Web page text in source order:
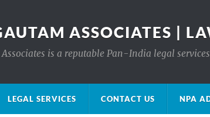
ASSOCIATES |
is a reputable Pan-India legal
LEGAL SERVICES CONTACT US NPA